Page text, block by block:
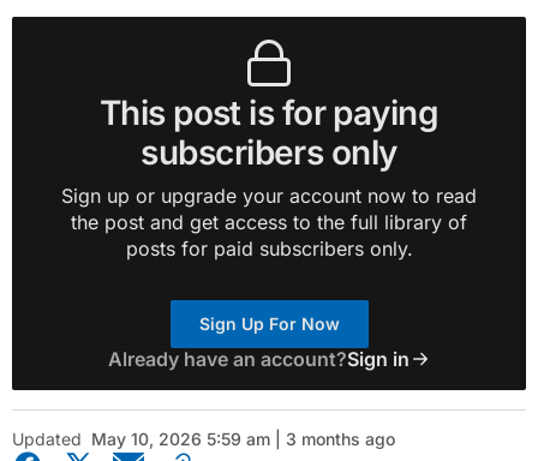
This post is for paying
subscribers only
Sign up or upgrade your account now to read
the post and get access to the full library of
posts for paid subscribers only.
Sign Up For Now
Already have an account?Sign in
Updated May 10, 2026 5:59 am | 3 months ago